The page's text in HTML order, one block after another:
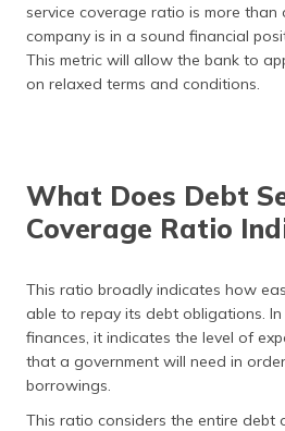
service coverage ratio is more
company is in a sound financial
This metric will allow the bank to
on relaxed terms and conditions.
What Does Debt
Coverage Ratio
This ratio broadly indicates how
able to repay its debt obligations.
finances, it indicates the level of
that a government will need in
borrowings.
This ratio considers the entire debt